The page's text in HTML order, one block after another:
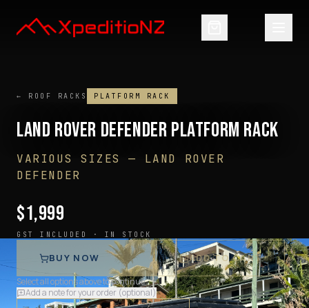
← ROOF RACKS PLATFORM RACK
LAND ROVER DEFENDER PLATFORM RACK
VARIOUS SIZES — LAND ROVER
DEFENDER
$1,999
GST INCLUDED · IN STOCK
BUY NOW
Select all options above to continue
Add a note for your order (optional)
ADD TO CART